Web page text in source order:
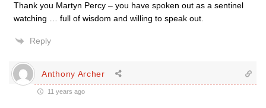
Thank you Martyn Percy – you have spoken out as a sentinel
watching … full of wisdom and willing to speak out.
Reply
Anthony Archer
11 years ago